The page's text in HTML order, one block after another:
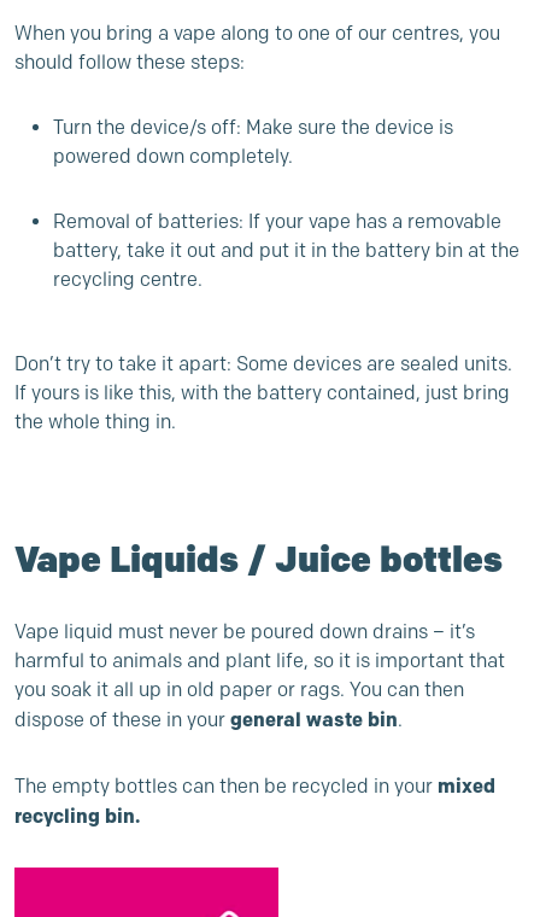
When you bring a vape along to one of our centres, you
should follow these steps:
Turn the device/s off: Make sure the device is
powered down completely.
Removal of batteries: If your vape has a removable
battery, take it out and put it in the battery bin at the
recycling centre.
Don’t try to take it apart: Some devices are sealed units.
If yours is like this, with the battery contained, just bring
the whole thing in.
Vape Liquids / Juice bottles
Vape liquid must never be poured down drains – it’s
harmful to animals and plant life, so it is important that
you soak it all up in old paper or rags. You can then
dispose of these in your general waste bin.
The empty bottles can then be recycled in your mixed
recycling bin.